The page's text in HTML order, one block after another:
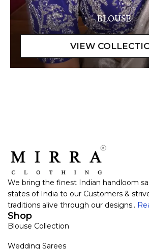
BLOUSE
We bring the finest Indian handloom
states of India to our Customers &
traditions alive through our designs..
Shop
Blouse Collection
Wedding Sarees